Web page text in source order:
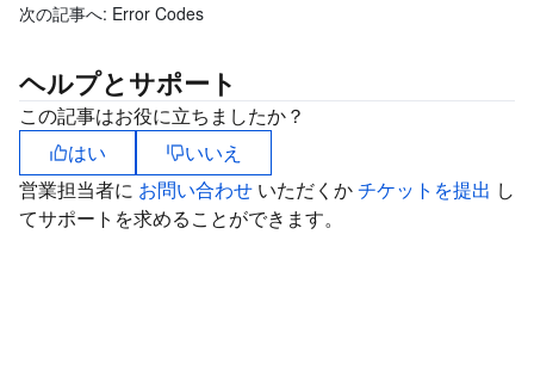
次の記事へ: Error Codes
ヘルプとサポート
この記事はお役に立ちましたか？
はい
いいえ
営業担当者に お問い合わせ いただくかチケットを提出 し
てサポートを求めることができます。